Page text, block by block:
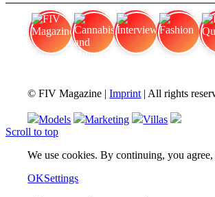
© FIV Magazine |Imprint| All rights
Models Marketing
Villas
Scroll to top
We use cookies. By continuing, you
OKSettings